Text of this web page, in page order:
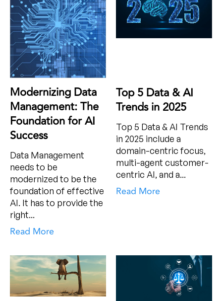
Modernizing Data
Management: The
Foundation for AI
Success
Data Management
needs to be
modernized to be the
foundation of effective
AI. It has to provide the
right...
Read More
Top 5 Data & AI
Trends in 2025
Top 5 Data & AI Trends
in 2025 include a
domain-centric focus,
multi-agent customer-
centric AI, and a...
Read More